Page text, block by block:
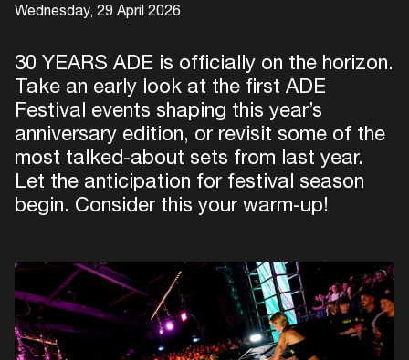
Wednesday, 29 April 2026
30 YEARS ADE is officially on the horizon.
Take an early look at the first ADE
Festival events shaping this year’s
anniversary edition, or revisit some of the
most talked-about sets from last year.
Let the anticipation for festival season
begin. Consider this your warm-up!